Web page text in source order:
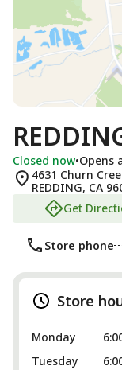
Closed now•Opens
4631 Churn
REDDING, CA
Get
Store phone
Store
Monday
Tuesday